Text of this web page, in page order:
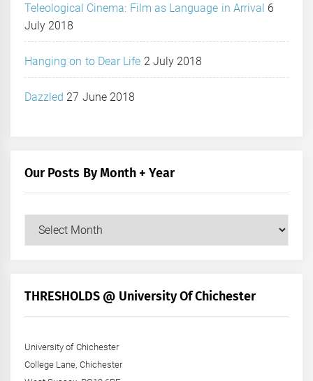
Teleological Cinema: Film as Language in Arrival 6
July 2018
Hanging on to Dear Life 2 July 2018
Dazzled 27 June 2018
Our Posts By Month + Year
+
THRESHOLDS @ University Of Chichester
University of Chichester
College Lane, Chichester